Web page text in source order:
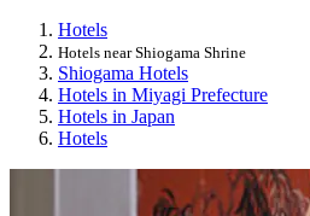
Hotels
Hotels near Shiogama Shrine
Shiogama Hotels
Hotels in Miyagi Prefecture
Hotels in Japan
Hotels